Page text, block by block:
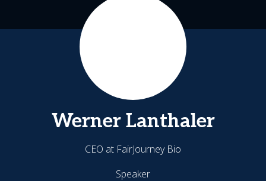
Werner Lanthaler
CEO at FairJourney Bio
Speaker